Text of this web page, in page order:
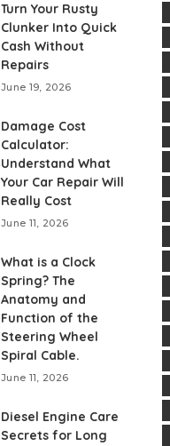
Turn Your Rusty
Clunker Into Quick
Cash Without
Repairs
June 19, 2026
Damage Cost
Calculator:
Understand What
Your Car Repair Will
Really Cost
June 11, 2026
What is a Clock
Spring? The
Anatomy and
Function of the
Steering Wheel
Spiral Cable.
June 11, 2026
Diesel Engine Care
Secrets for Long